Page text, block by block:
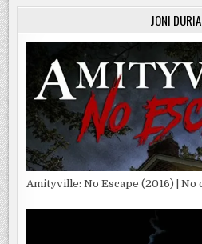
JONI
Amityville: No Escape (2016) | No